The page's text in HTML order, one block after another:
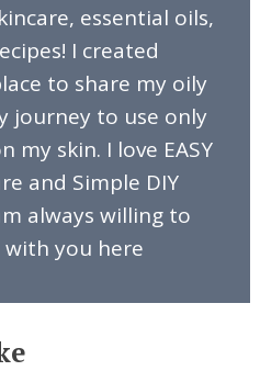
essential oils,
I created
to share my oily
journey to use only
my skin. I love EASY
and Simple DIY
always willing to
you here